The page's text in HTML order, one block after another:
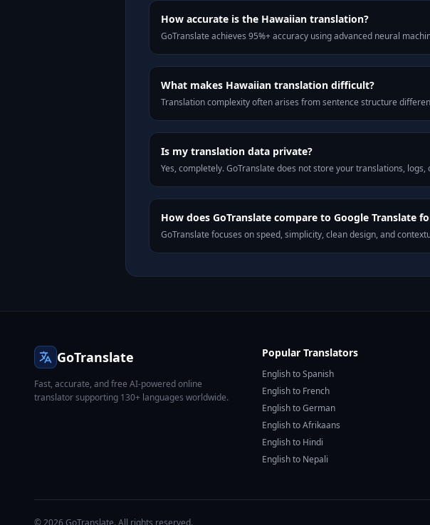
How accurate is the Hawaiian translation?
GoTranslate achieves 95%+ accuracy using advanced neural
What makes Hawaiian translation difficult?
Translation complexity often arises from sentence structure
Is my translation data private?
Yes, completely. GoTranslate does not store your translations,
How does GoTranslate compare to Google Translate
GoTranslate focuses on speed, simplicity, clean design, and
GoTranslate
Fast, accurate, and free AI-powered online
translator supporting 130+ languages worldwide.
Popular Translators
English to Spanish
English to French
English to German
English to Afrikaans
English to Hindi
English to Nepali
© 2026 GoTranslate. All rights reserved.